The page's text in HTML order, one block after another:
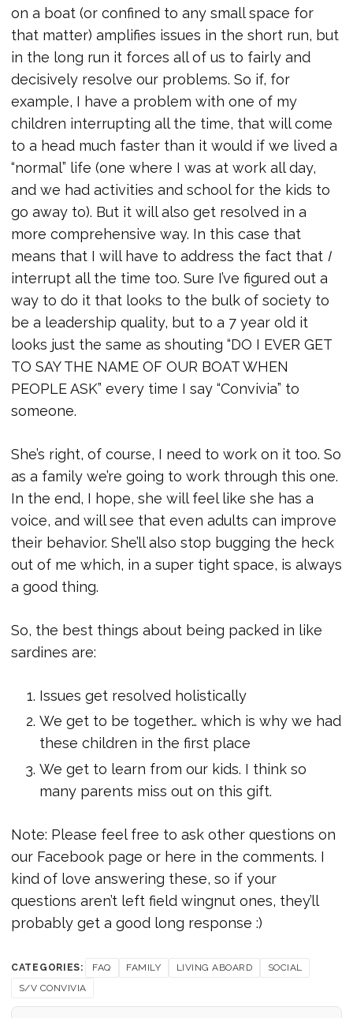
on a boat (or confined to any small space for
that matter) amplifies issues in the short run, but
in the long run it forces all of us to fairly and
decisively resolve our problems. So if, for
example, I have a problem with one of my
children interrupting all the time, that will come
to a head much faster than it would if we lived a
“normal” life (one where I was at work all day,
and we had activities and school for the kids to
go away to). But it will also get resolved in a
more comprehensive way. In this case that
means that I will have to address the fact that I
interrupt all the time too. Sure I’ve figured out a
way to do it that looks to the bulk of society to
be a leadership quality, but to a 7 year old it
looks just the same as shouting “DO I EVER GET
TO SAY THE NAME OF OUR BOAT WHEN
PEOPLE ASK” every time I say “Convivia” to
someone.
She’s right, of course, I need to work on it too. So
as a family we’re going to work through this one.
In the end, I hope, she will feel like she has a
voice, and will see that even adults can improve
their behavior. She’ll also stop bugging the heck
out of me which, in a super tight space, is always
a good thing.
So, the best things about being packed in like
sardines are:
Issues get resolved holistically
We get to be together… which is why we had
these children in the first place
We get to learn from our kids. I think so
many parents miss out on this gift.
Note: Please feel free to ask other questions on
our Facebook page or here in the comments. I
kind of love answering these, so if your
questions aren’t left field wingnut ones, they’ll
probably get a good long response :)
CATEGORIES: FAQ FAMILY LIVING ABOARD
SOCIAL
S/V CONVIVIA